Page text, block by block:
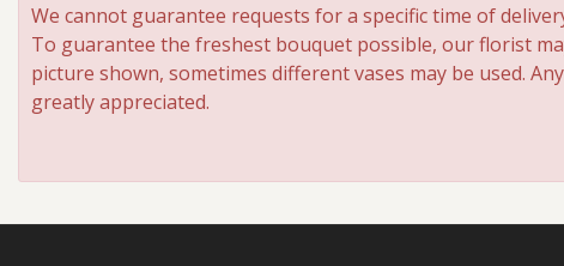
We cannot guarantee requests for a specific time of
To guarantee the freshest bouquet possible, our florist
picture shown, sometimes different vases may be used.
greatly appreciated.